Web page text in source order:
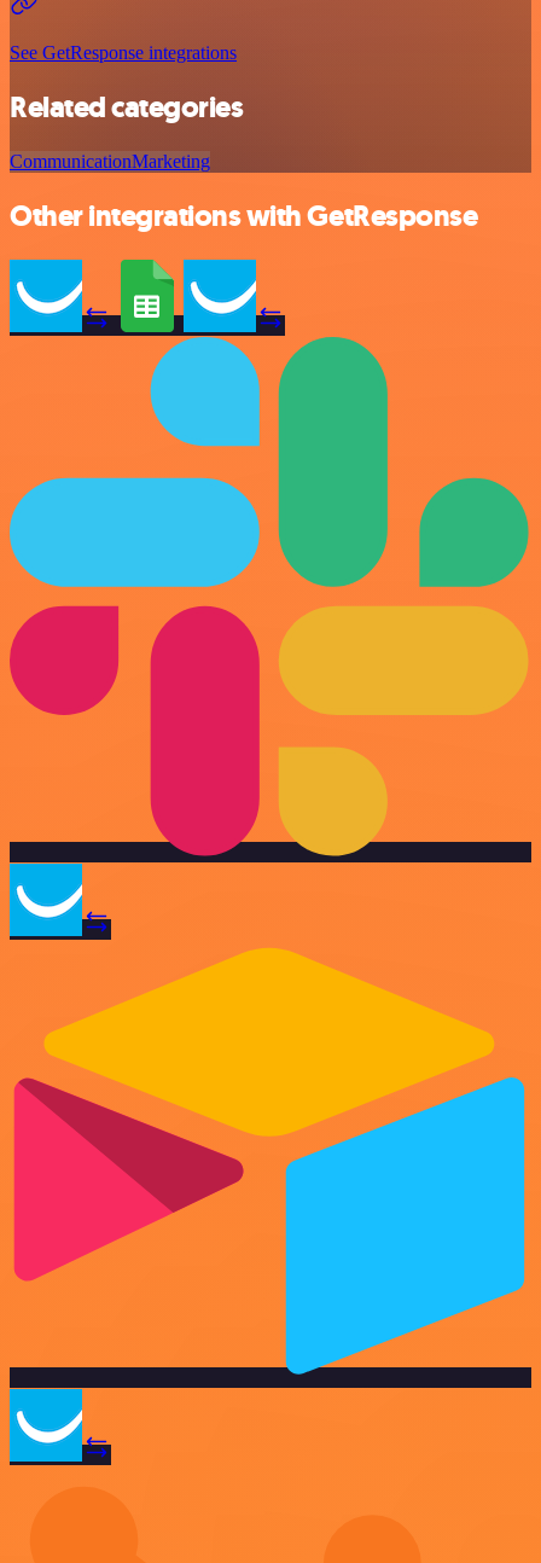
See GetResponse integrations
Related categories
CommunicationMarketing
Other integrations with GetResponse